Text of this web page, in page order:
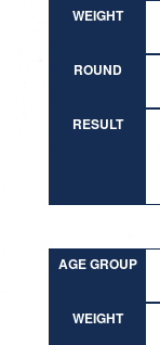
WEIGHT
ROUND
RESULT
AGE GROUP
WEIGHT